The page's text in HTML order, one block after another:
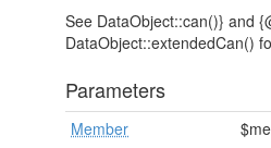
See DataObject::can()} and
DataObject::extendedCan()
Parameters
Member